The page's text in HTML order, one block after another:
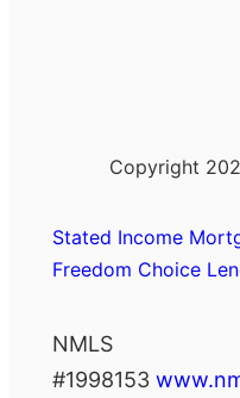
Copyright
Stated Income
Freedom Choice
NMLS
#1998153